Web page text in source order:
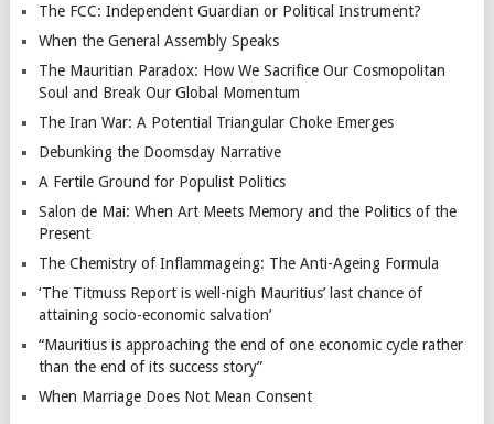
The FCC: Independent Guardian or Political Instrument?
When the General Assembly Speaks
The Mauritian Paradox: How We Sacrifice Our Cosmopolitan
Soul and Break Our Global Momentum
The Iran War: A Potential Triangular Choke Emerges
Debunking the Doomsday Narrative
A Fertile Ground for Populist Politics
Salon de Mai: When Art Meets Memory and the Politics of the
Present
The Chemistry of Inflammageing: The Anti-Ageing Formula
‘The Titmuss Report is well-nigh Mauritius’ last chance of
attaining socio-economic salvation’
“Mauritius is approaching the end of one economic cycle rather
than the end of its success story”
When Marriage Does Not Mean Consent